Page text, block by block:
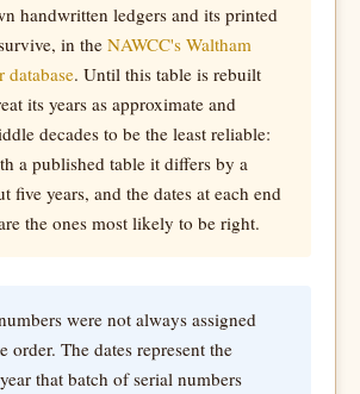
handwritten ledgers and its printed
in the NAWCC's Waltham
database. Until this table is rebuilt
its years as approximate and
decades to be the least reliable:
a published table it differs by a
five years, and the dates at each end
the ones most likely to be right.
were not always assigned
order. The dates represent the
that batch of serial numbers